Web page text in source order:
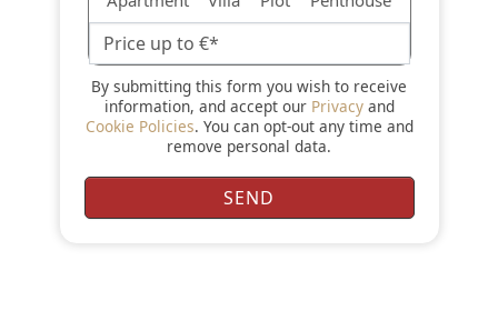
By submitting this form you wish to receive
information, and accept our Privacyand
Cookie Policies. You can opt-out any time and
remove personal data.